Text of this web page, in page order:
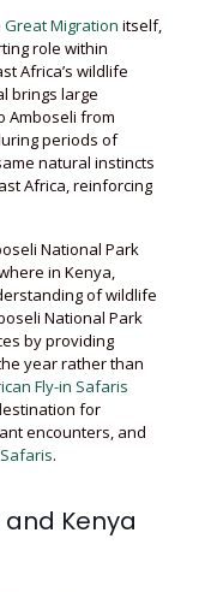
Great Migration itself,
role within
Africa’s wildlife
brings large
Amboseli from
periods of
natural instincts
Africa, reinforcing
National Park
in Kenya,
of wildlife
National Park
by providing
year rather than
Fly-in Safaris
for
encounters, and
.
Kenya